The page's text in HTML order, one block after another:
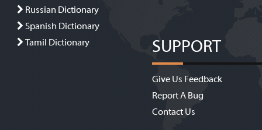
Russian Dictionary
Spanish Dictionary
Tamil Dictionary
SUPPORT
Give Us Feedback
Report A Bug
Contact Us